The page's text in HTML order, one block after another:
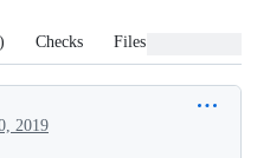
) Checks Files changed
2019